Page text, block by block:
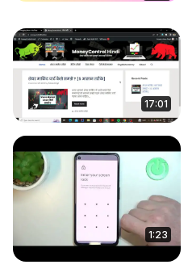
17:01
1:23